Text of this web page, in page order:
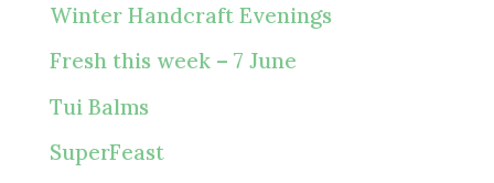
Winter Handcraft Evenings
Fresh this week – 7 June
Tui Balms
SuperFeast